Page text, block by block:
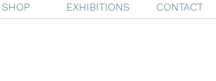
SHOP EXHIBITIONS CONTACT